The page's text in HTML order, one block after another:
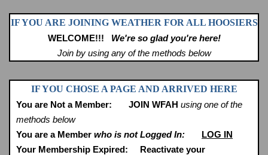
IF YOU ARE JOINING WEATHER FOR ALL HOOSIERS
WELCOME!!! We're so glad you're here!
Join by using any of the methods below
IF YOU CHOSE A PAGE AND ARRIVED HERE
You are Not a Member:
JOIN WFAH using one of the
methods below
You are a Member who is not Logged In:
LOG IN
Your Membership Expired:
Reactivate your